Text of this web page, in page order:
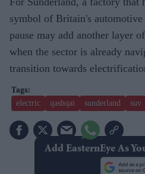
symbol of Britain's
pause may add another layer
when the sector is already
transition towards
electric qashqai sunderland suv
Add EasternEye As